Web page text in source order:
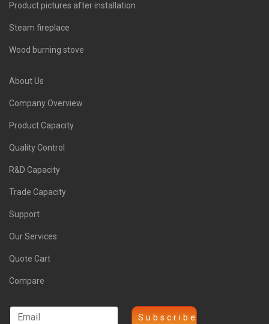
Product pictures after installation
Steam fireplace
Wood burning stove
About Us
Company Overview
Product Capacity
Quality Control
R&D Capacity
Trade Capacity
Support
Our Services
Quote Cart
Compare